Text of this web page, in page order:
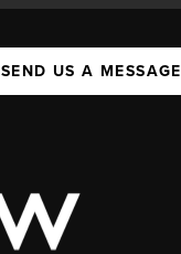
SEND US A MESSAGE